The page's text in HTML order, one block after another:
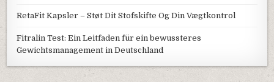
RetaFit Kapsler – Støt Dit Stofskifte Og Din Vægtkontrol
Fitralin Test: Ein Leitfaden für ein bewussteres
Gewichtsmanagement in Deutschland